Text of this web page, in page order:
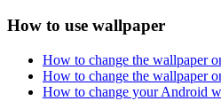
How to use wallpaper
How to change the wallpaper
How to change the wallpaper
How to change your Android